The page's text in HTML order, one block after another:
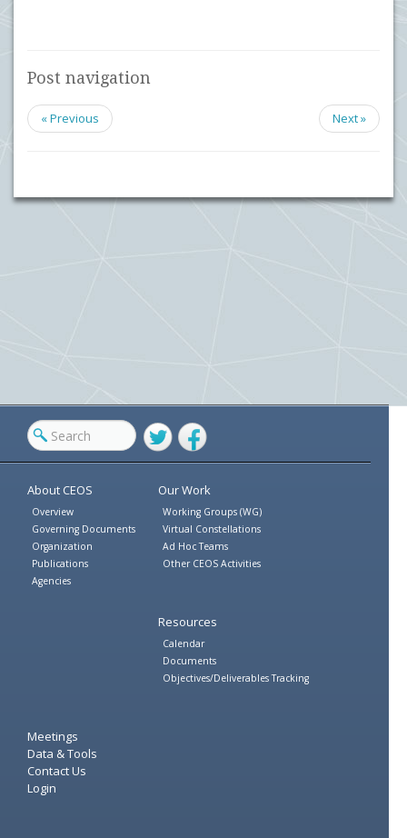
Post navigation
« Previous Next »
TwitterFacebook
About CEOS
Overview
Governing Documents
Organization
Publications
Agencies
Our Work
Working Groups (WG)
Virtual Constellations
Ad Hoc Teams
Other CEOS Activities
Resources
Calendar
Documents
Objectives/Deliverables Tracking
Meetings
Data & Tools
Contact Us
Login